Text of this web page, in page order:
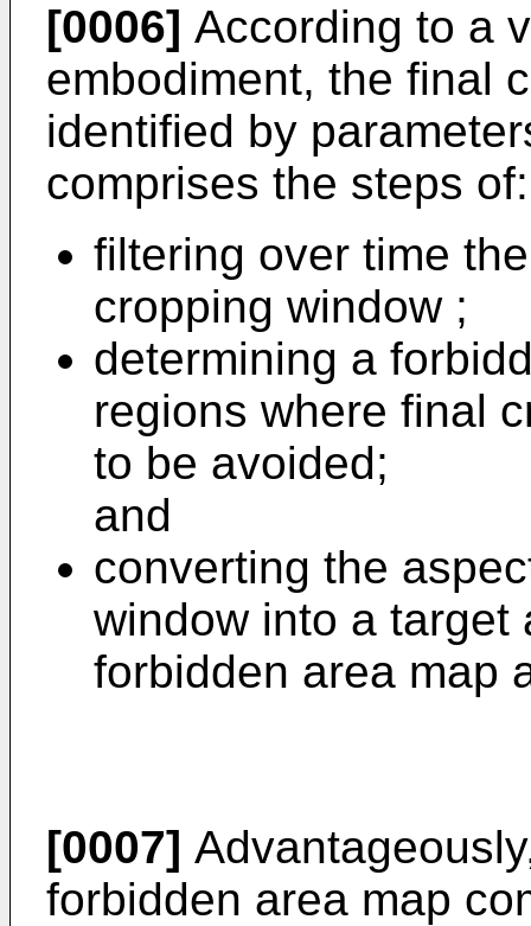
[0006] According to a
embodiment, the final
identified by
comprises the steps of:
filtering over time
cropping window ;
determining a
regions where final
to be avoided;
and
converting the
window into a target
forbidden area map
[0007]
forbidden area map